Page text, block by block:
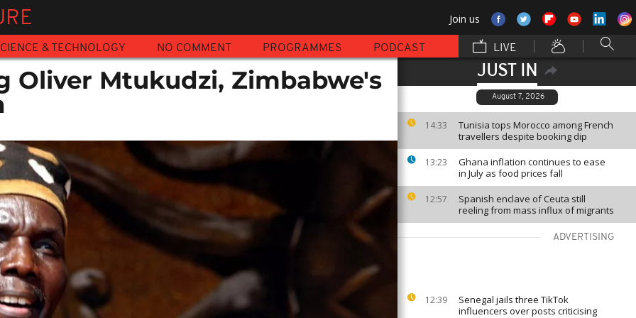
Join us
& TECHNOLOGY NO COMMENT PROGRAMMES PODCAST LIVE
JUST IN
August 7, 2026
14:33
Tunisia tops Morocco among French
travellers despite booking dip
13:23
Ghana inflation continues to ease
in July as food prices fall
12:57
Spanish enclave of Ceuta still
reeling from mass influx of migrants
ADVERTISING
12:39
Senegal jails three TikTok
influencers over posts criticising
Oliver Mtukudzi, Zimbabwe's